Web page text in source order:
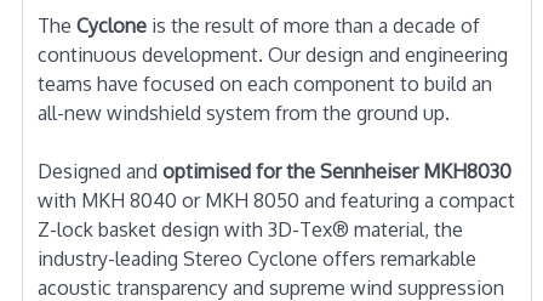
The Cycloneis the result of more than a decade of
continuous development. Our design and engineering
teams have focused on each component to build an
all-new windshield system from the ground up.
Designed and optimised for the Sennheiser MKH8030
with MKH 8040 or MKH 8050 and featuring a compact
Z-lock basket design with 3D-Tex® material, the
industry-leading Stereo Cyclone offers remarkable
acoustic transparency and supreme wind suppression